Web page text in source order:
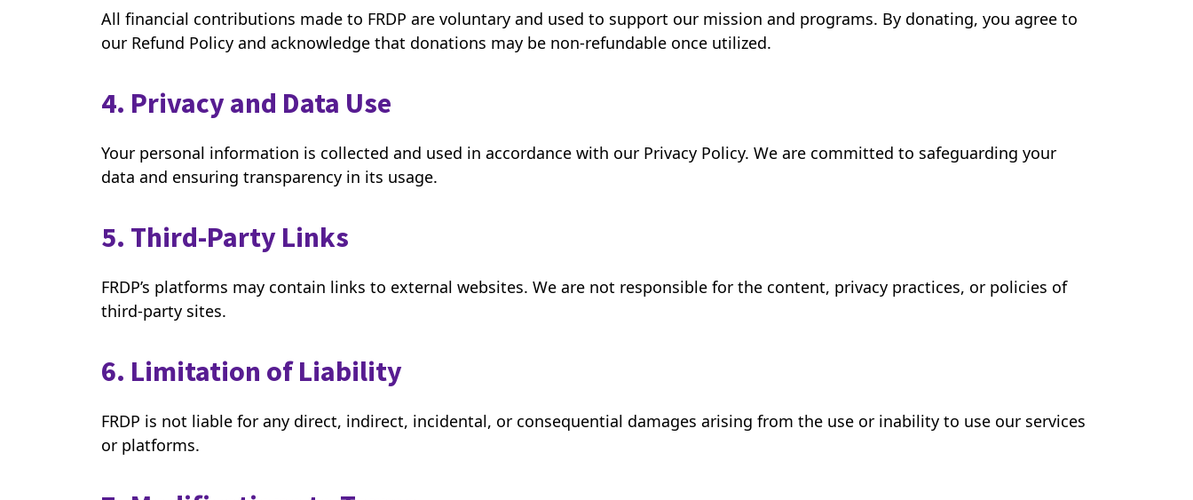
All financial contributions made to FRDP are voluntary and used to support our mission and programs. By donating, you agree to
our Refund Policy and acknowledge that donations may be non-refundable once utilized.
4. Privacy and Data Use
Your personal information is collected and used in accordance with our Privacy Policy. We are committed to safeguarding your
data and ensuring transparency in its usage.
5. Third-Party Links
FRDP’s platforms may contain links to external websites. We are not responsible for the content, privacy practices, or policies of
third-party sites.
6. Limitation of Liability
FRDP is not liable for any direct, indirect, incidental, or consequential damages arising from the use or inability to use our services
or platforms.